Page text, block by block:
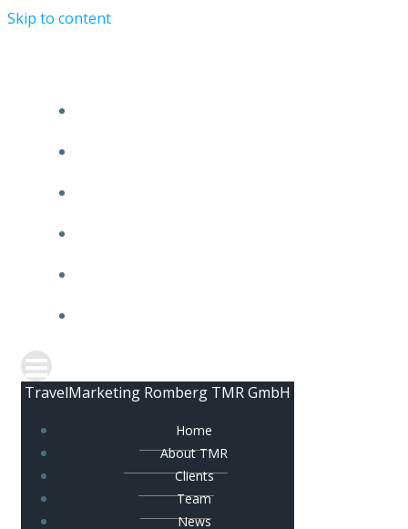
Skip to content
TravelMarketing Romberg TMR GmbH
Home
About TMR
Clients
Team
News